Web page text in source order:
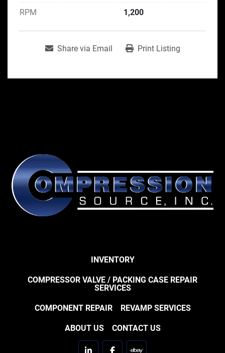
RPM 1,200
Share via Email Print Listing
INVENTORY
COMPRESSOR VALVE / PACKING CASE REPAIR
SERVICES
COMPONENT REPAIR REVAMP SERVICES
ABOUT US CONTACT US